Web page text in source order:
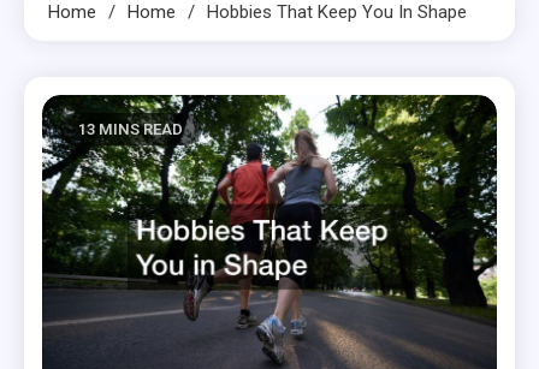
Home Home Hobbies That Keep You In Shape
13 MINS READ